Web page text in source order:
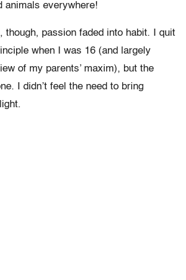
animals everywhere!
though, passion faded into habit. I quit
when I was 16 (and largely
of my parents’ maxim), but the
I didn’t feel the need to bring